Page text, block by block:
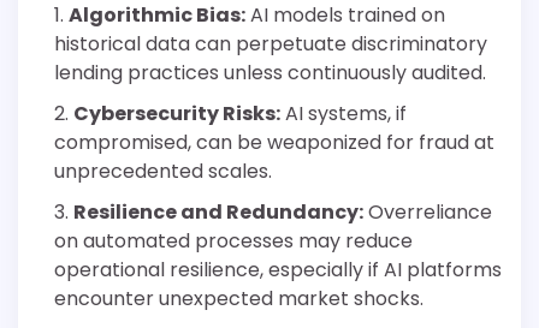
Algorithmic Bias:AI models trained on
historical data can perpetuate discriminatory
lending practices unless continuously audited.
Cybersecurity Risks:AI systems, if
compromised, can be weaponized for fraud at
unprecedented scales.
Resilience and Redundancy:Overreliance
on automated processes may reduce
operational resilience, especially if AI platforms
encounter unexpected market shocks.